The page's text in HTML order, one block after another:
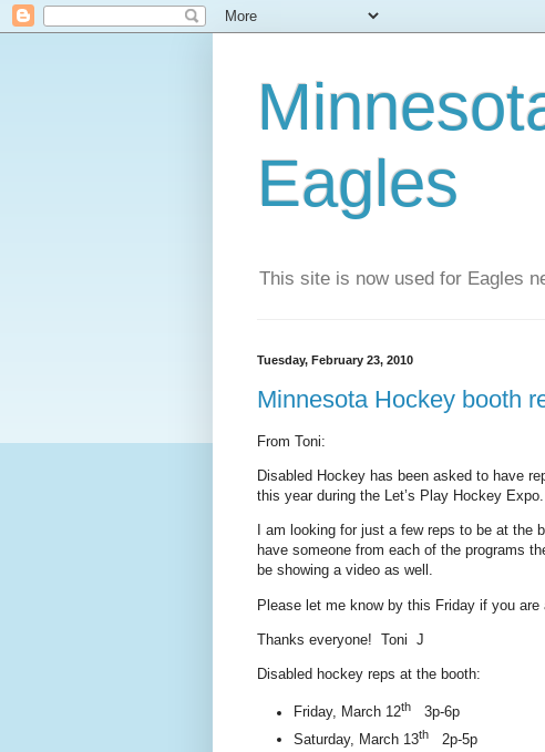
Eagles
This site is now used for Eagles
Tuesday, February 23, 2010
Minnesota Hockey booth
From Toni:
Disabled Hockey has been asked to have
this year during the Let’s Play Hockey Expo.
I am looking for just a few reps to be at
have someone from each of the programs
be showing a video as well.
Please let me know by this Friday if you are
Thanks everyone! Toni J
Disabled hockey reps at the booth:
Friday, March 12th
3p-6p
Saturday, March 13th 2p-5p